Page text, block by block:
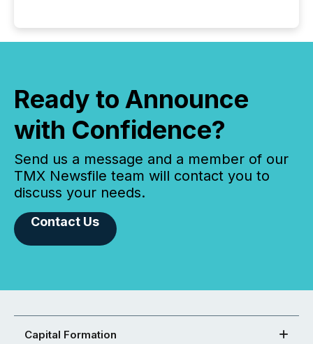
Ready to Announce
with Confidence?
Send us a message and a member of our
TMX Newsfile team will contact you to
discuss your needs.
Contact Us
Capital Formation